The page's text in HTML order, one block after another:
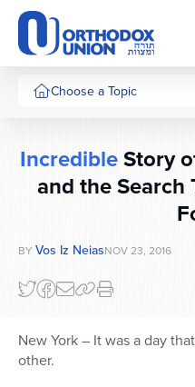
Please
note:
This
website
includes
system.
Choose a Topic
IncredibleStory
and the
BY Vos Iz NeiasNOV 23, 2016
New York – It was a day
other.